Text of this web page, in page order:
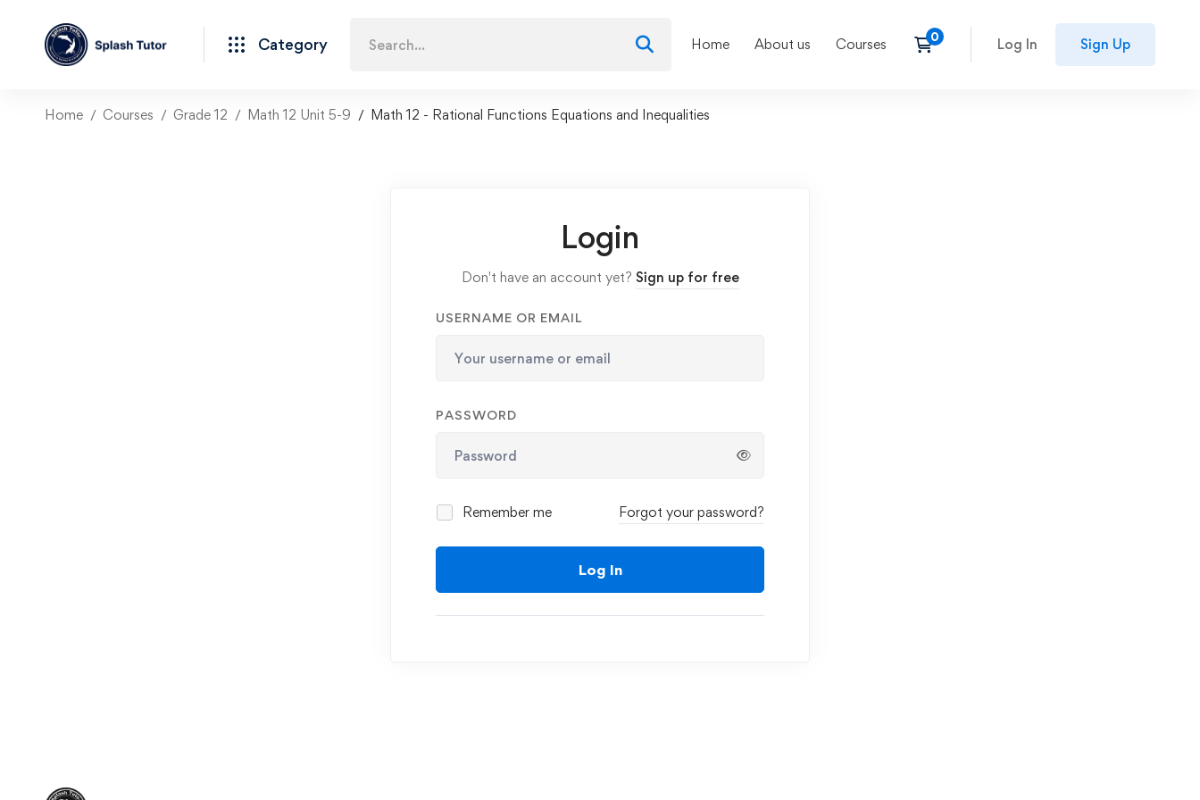
Category Home About us Courses Log In Sign Up
Home Courses Grade 12 Math 12 Unit 5-9 Math 12 - Rational Functions Equations and Inequalities
Login
Don't have an account yet? Sign up for free
USERNAME OR EMAIL
PASSWORD
Remember me Forgot your password?
Log In